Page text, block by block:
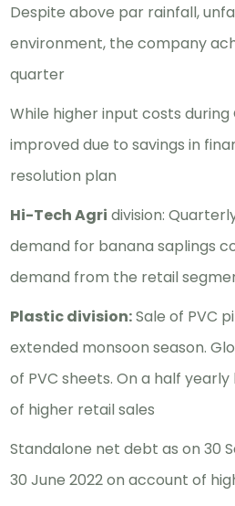
Despite above par rainfall,
environment, the company
quarter
While higher input costs
improved due to savings in
resolution plan
Hi-Tech Agri division:
demand for banana saplings
demand from the retail
Plastic division:Sale of PVC
extended monsoon season.
of PVC sheets. On a half
of higher retail sales
Standalone net debt as on 30
30 June 2022 on account of